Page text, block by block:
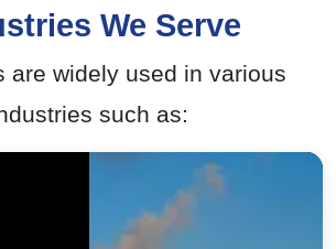
We Serve
are widely used in various
such as: